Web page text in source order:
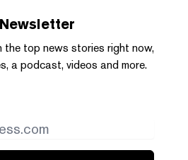
Newsletter
the top news stories right now,
a podcast, videos and more.